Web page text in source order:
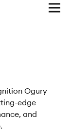
Ogury
edge
and